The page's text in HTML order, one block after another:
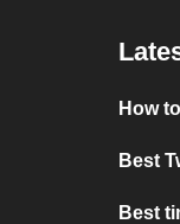
How
Best
Best